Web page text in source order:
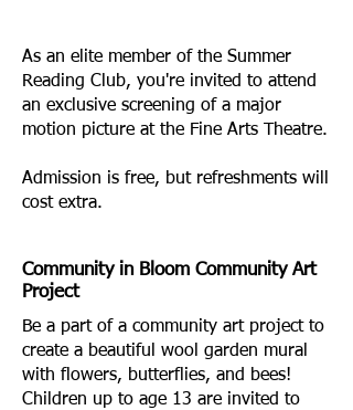
As an elite member of the Summer
Reading Club, you're invited to attend
an exclusive screening of a major
motion picture at the Fine Arts Theatre.
Admission is free, but refreshments will
cost extra.
Community in Bloom Community Art
Project
Be a part of a community art project to
create a beautiful wool garden mural
with flowers, butterflies, and bees!
Children up to age 13 are invited to